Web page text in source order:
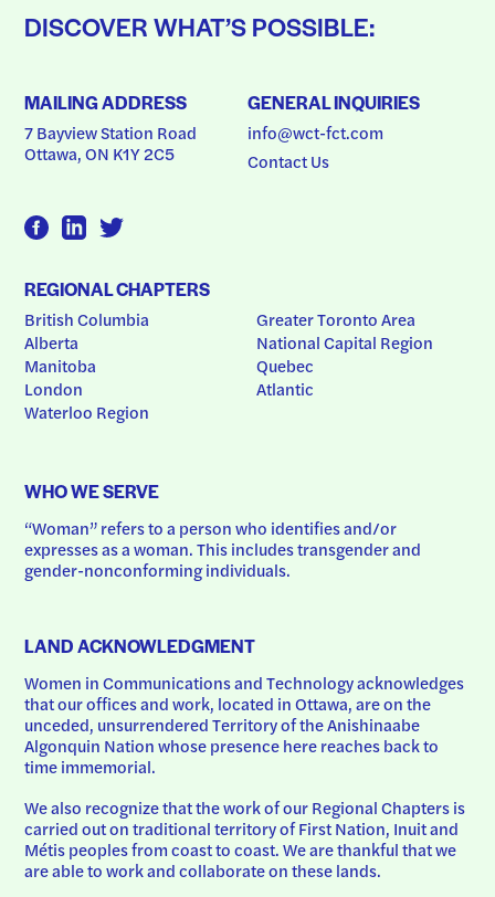
DISCOVER WHAT’S POSSIBLE:
MAILING ADDRESS
7 Bayview Station Road
Ottawa, ON K1Y 2C5
GENERAL INQUIRIES
info@wct-fct.com
Contact Us
REGIONAL CHAPTERS
British Columbia
Alberta
Manitoba
London
Waterloo Region
Greater Toronto Area
National Capital Region
Quebec
Atlantic
WHO WE SERVE
“Woman” refers to a person who identifies and/or
expresses as a woman. This includes transgender and
gender-nonconforming individuals.
LAND ACKNOWLEDGMENT
Women in Communications and Technology acknowledges
that our offices and work, located in Ottawa, are on the
unceded, unsurrendered Territory of the Anishinaabe
Algonquin Nation whose presence here reaches back to
time immemorial.
We also recognize that the work of our Regional Chapters is
carried out on traditional territory of First Nation, Inuit and
Métis peoples from coast to coast. We are thankful that we
are able to work and collaborate on these lands.